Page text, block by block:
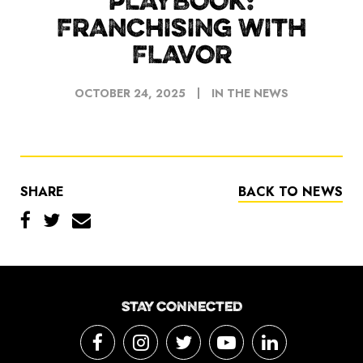
FRANCHISING WITH
FLAVOR
OCTOBER 24, 2025 IN THE NEWS
SHARE BACK TO NEWS
STAY CONNECTED